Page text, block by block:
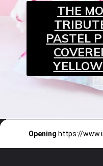
THE
PASTEL
Opening